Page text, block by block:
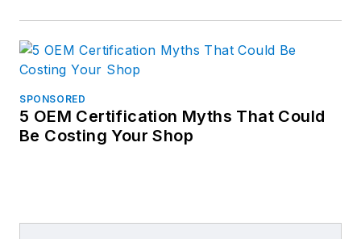
SPONSORED
5 OEM Certification Myths That Could
Be Costing Your Shop